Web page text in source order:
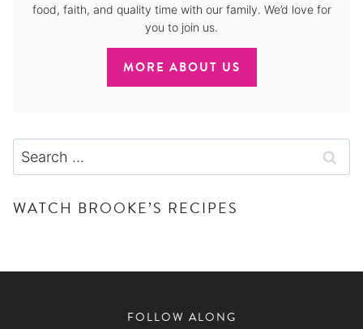
food, faith, and quality time with our family. We’d love for
you to join us.
MORE ABOUT US
Search
for:
WATCH BROOKE’S RECIPES
FOLLOW ALONG